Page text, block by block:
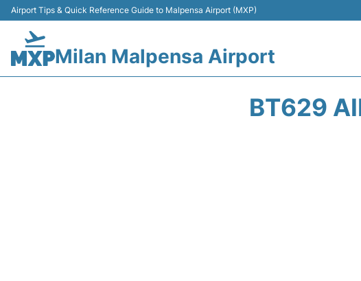
Airport Tips & Quick Reference Guide to Malpensa Airport (MXP)
Milan Malpensa Airport
BT629